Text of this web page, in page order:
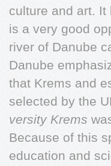
culture and art.
is a very good
river of Danube
Danube
that Krems and
selected by the
versity Krems
Because of this
education and